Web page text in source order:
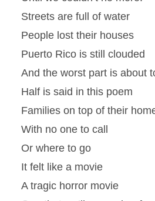
Streets are full of water
People lost their houses
Puerto Rico is still clouded
And the worst part is about
Half is said in this poem
Families on top of their
With no one to call
Or where to go
It felt like a movie
A tragic horror movie